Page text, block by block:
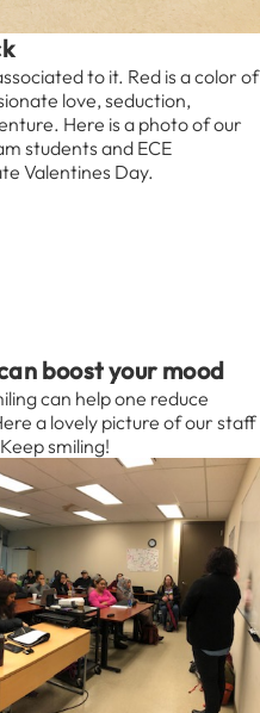
to it. Red is a color of
love, seduction,
Here is a photo of our
students and ECE
Valentines Day.
boost your mood
can help one reduce
a lovely picture of our staff
smiling!